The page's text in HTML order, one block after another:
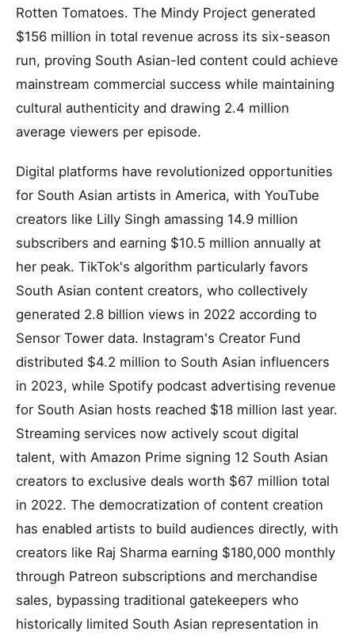
Rotten Tomatoes. The Mindy Project generated
$156 million in total revenue across its six-season
run, proving South Asian-led content could achieve
mainstream commercial success while maintaining
cultural authenticity and drawing 2.4 million
average viewers per episode.
Digital platforms have revolutionized opportunities
for South Asian artists in America, with YouTube
creators like Lilly Singh amassing 14.9 million
subscribers and earning $10.5 million annually at
her peak. TikTok's algorithm particularly favors
South Asian content creators, who collectively
generated 2.8 billion views in 2022 according to
Sensor Tower data. Instagram's Creator Fund
distributed $4.2 million to South Asian influencers
in 2023, while Spotify podcast advertising revenue
for South Asian hosts reached $18 million last year.
Streaming services now actively scout digital
talent, with Amazon Prime signing 12 South Asian
creators to exclusive deals worth $67 million total
in 2022. The democratization of content creation
has enabled artists to build audiences directly, with
creators like Raj Sharma earning $180,000 monthly
through Patreon subscriptions and merchandise
sales, bypassing traditional gatekeepers who
historically limited South Asian representation in